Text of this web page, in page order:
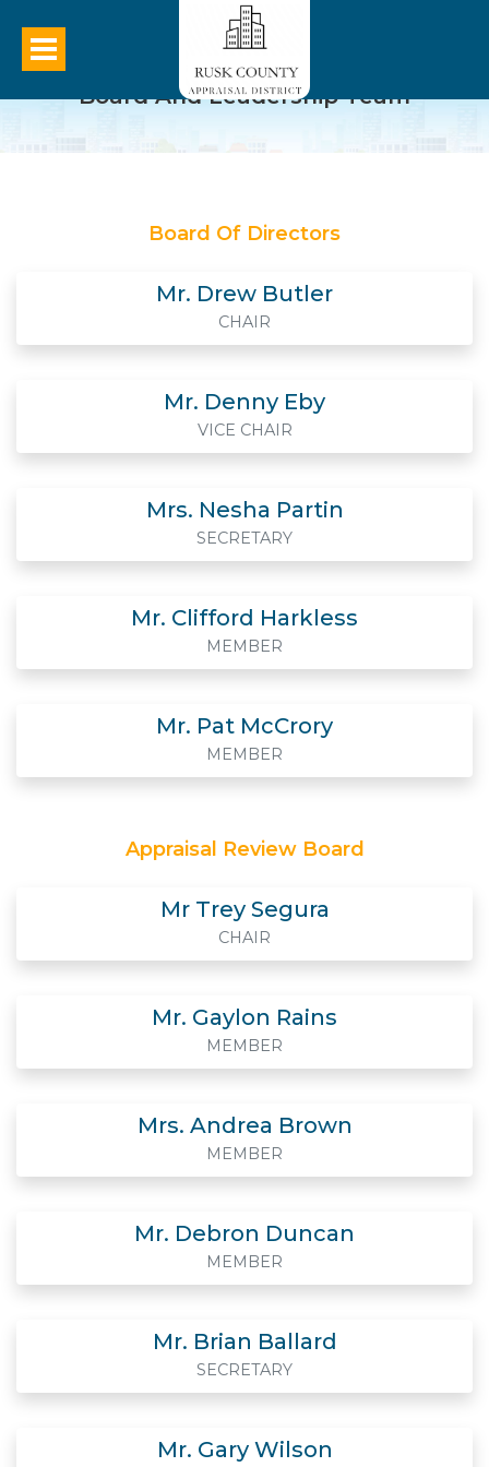
Board And Leadership Team
Board Of Directors
Mr. Drew Butler
CHAIR
Mr. Denny Eby
VICE CHAIR
Mrs. Nesha Partin
SECRETARY
Mr. Clifford Harkless
MEMBER
Mr. Pat McCrory
MEMBER
Appraisal Review Board
Mr Trey Segura
CHAIR
Mr. Gaylon Rains
MEMBER
Mrs. Andrea Brown
MEMBER
Mr. Debron Duncan
MEMBER
Mr. Brian Ballard
SECRETARY
Mr. Gary Wilson